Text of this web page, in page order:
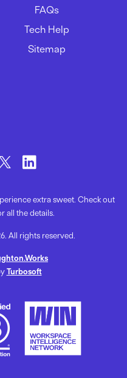
FAQs
Tech Help
Sitemap
extra sweet. Check out
all the details.
All rights reserved.
Turbosoft